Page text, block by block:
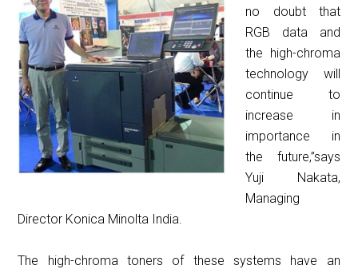
no doubt that
RGB data and
the high-chroma
technology will
continue to
increase in
importance in
the future,”says
Yuji Nakata,
Managing
Director Konica Minolta India.
The high-chroma toners of these systems have an